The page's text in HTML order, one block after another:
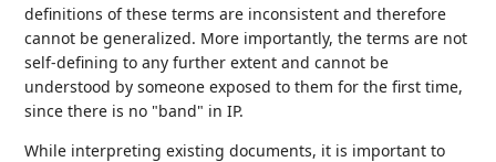
definitions of these terms are inconsistent and therefore
cannot be generalized. More importantly, the terms are not
self-defining to any further extent and cannot be
understood by someone exposed to them for the first time,
since there is no "band" in IP.
While interpreting existing documents, it is important to